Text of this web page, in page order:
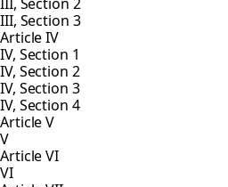
III, Section 3
Article IV
IV, Section 1
IV, Section 2
IV, Section 3
IV, Section 4
Article V
V
Article VI
VI